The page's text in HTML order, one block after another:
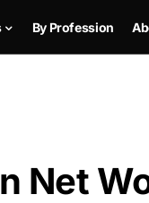
By Profession
Net